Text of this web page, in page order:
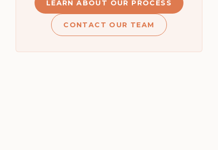
LEARN ABOUT OUR PROCESS
CONTACT OUR TEAM